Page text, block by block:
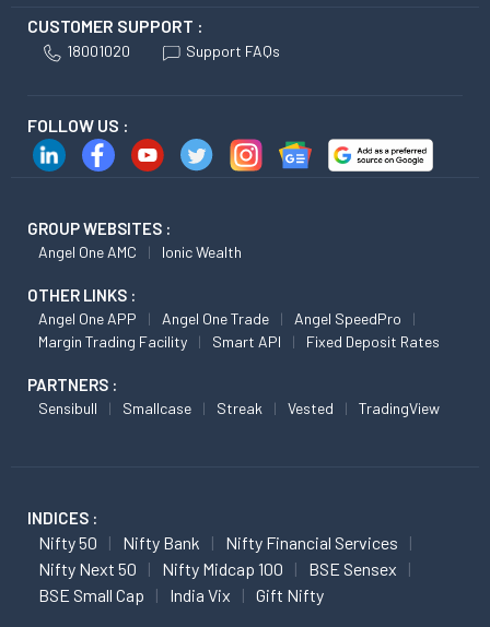
CUSTOMER SUPPORT :
18001020 Support FAQs
FOLLOW US :
GROUP WEBSITES :
Angel One AMC Ionic Wealth
OTHER LINKS :
Angel One APP Angel One Trade
Angel SpeedPro
Margin Trading Facility
Smart API Fixed Deposit Rates
PARTNERS :
Sensibull Smallcase Streak Vested TradingView
INDICES :
Nifty 50 Nifty Bank
Nifty Financial Services
Nifty Next 50
Nifty Midcap 100
BSE Sensex
BSE Small Cap
India Vix Gift Nifty